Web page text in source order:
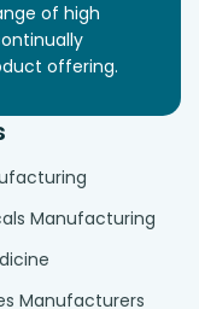
of high
offering.
Manufacturing
Manufacturers